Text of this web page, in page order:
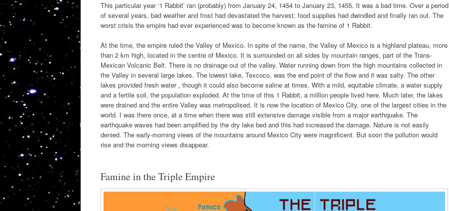
This particular year ‘1 Rabbit’ ran (probably) from January 24, 1454 to January 23, 1455. It was a bad time. Over a period
of several years, bad weather and frost had devastated the harvest; food supplies had dwindled and finally ran out. The
worst crisis the empire had ever experienced was to become known as the famine of 1 Rabbit.
At the time, the empire ruled the Valley of Mexico. In spite of the name, the Valley of Mexico is a highland plateau, more
than 2 km high, located in the centre of Mexico. It is surrounded on all sides by mountain ranges, part of the Trans-
Mexican Volcanic Belt. There is no drainage out of the valley. Water running down from the high mountains collected in
the Valley in several large lakes. The lowest lake, Texcoco, was the end point of the flow and it was salty. The other
lakes provided fresh water , though it could also become saline at times. With a mild, equitable climate, a water supply
and a fertile soil, the population exploded. At the time of this 1 Rabbit, a million people lived here. Much later, the lakes
were drained and the entire Valley was metropolised. It is now the location of Mexico City, one of the largest cities in the
world. I was there once, at a time when there was still extensive damage visible from a major earthquake. The
earthquake waves had been amplified by the dry lake bed and this had increased the damage. Nature is not easily
denied. The early-morning views of the mountains around Mexico City were magnificent. But soon the pollution would
rise and the morning views disappear.
Famine in the Triple Empire